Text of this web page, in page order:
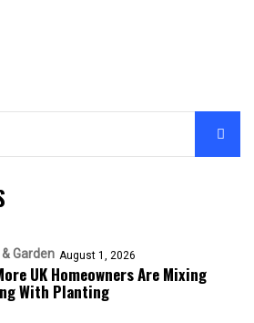
Garden August 1, 2026
UK Homeowners Are Mixing
With Planting